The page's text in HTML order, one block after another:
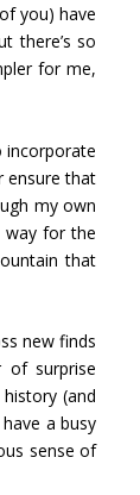
you) have
there’s so
for me,
incorporate
ensure that
my own
way for the
that
new finds
surprise
(and
a busy
sense of